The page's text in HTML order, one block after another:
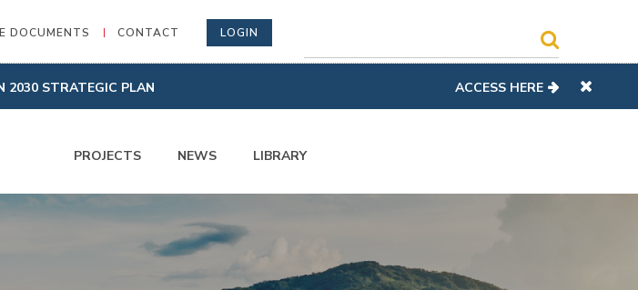
DOCUMENTS CONTACT LOGIN
2030 STRATEGIC PLAN ACCESS HERE
PROJECTS NEWS LIBRARY